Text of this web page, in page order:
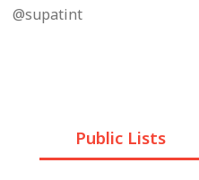
@supatint
Public Lists